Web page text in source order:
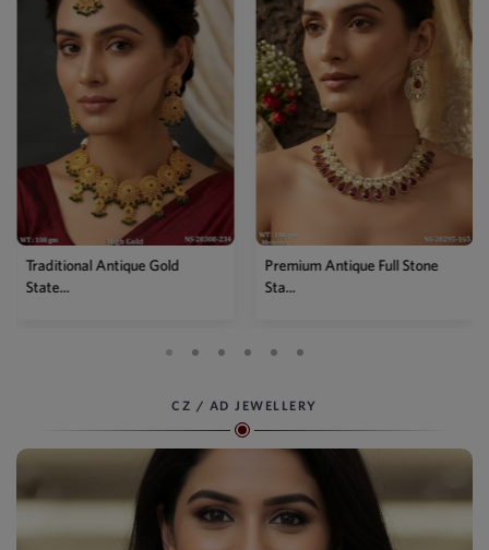
Premium Antique Full Stone
Sta...
Antique High Gold Floral
CZ / AD JEWELLERY